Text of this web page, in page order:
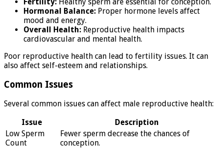
Hormonal Balance: Proper hormone levels affect
mood and energy.
Overall Health: Reproductive health impacts
cardiovascular and mental health.
Poor reproductive health can lead to fertility issues. It can
also affect self-esteem and relationships.
Common Issues
Several common issues can affect male reproductive health:
Issue
Description
Low Sperm
Count
Fewer sperm decrease the chances of
conception.